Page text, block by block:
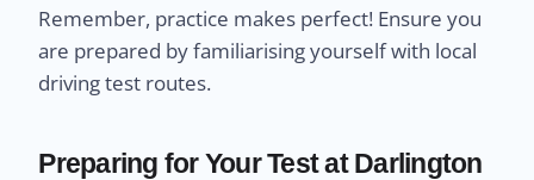
Remember, practice makes perfect! Ensure you
are prepared by familiarising yourself with local
driving test routes.
Preparing for Your Test at Darlington